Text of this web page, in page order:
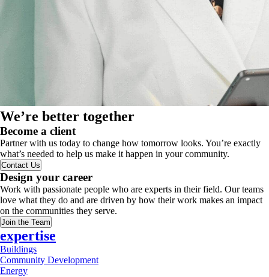
We’re better together
Become a client
Partner with us today to change how tomorrow looks. You’re exactly
what’s needed to help us make it happen in your community.
Contact Us
Design your career
Work with passionate people who are experts in their field. Our teams
love what they do and are driven by how their work makes an impact
on the communities they serve.
Join the Team
expertise
Buildings
Community Development
Energy